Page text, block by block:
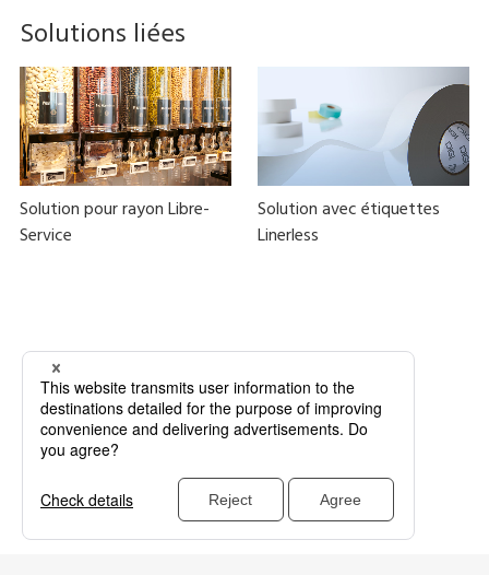
Solutions liées
Solution pour rayon Libre-
Service
Solution avec étiquettes
Linerless
Food loss measures
Plastic reduction
BYOC
Zéro Déchet